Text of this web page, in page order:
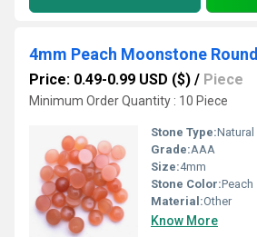
Price: 0.49-0.99 USD ($) / Piece
Minimum Order Quantity : 10 Piece
Stone Type:Natural
Grade:AAA
Size:4mm
Stone Color:Peach
Material:Other
Know More